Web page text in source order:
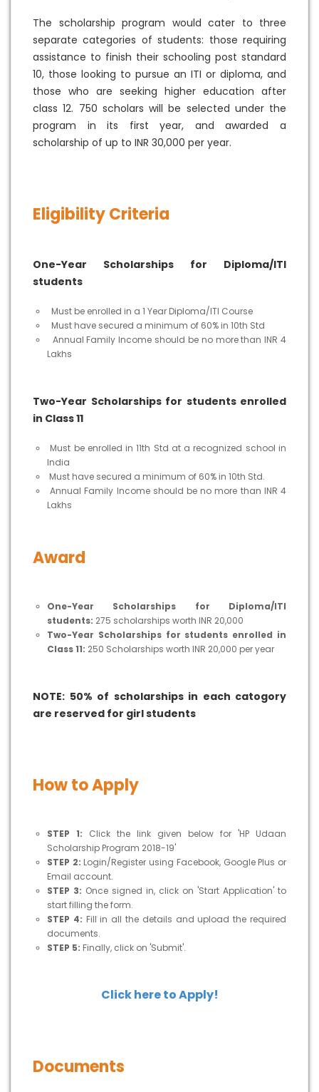
The scholarship program would cater to three
separate categories of students: those requiring
assistance to finish their schooling post standard
10, those looking to pursue an ITI or diploma, and
those who are seeking higher education after
class 12. 750 scholars will be selected under the
program in its first year, and awarded a
scholarship of up to INR 30,000 per year.
Eligibility Criteria
One-Year Scholarships for Diploma/ITI
students
Must be enrolled in a 1 Year Diploma/ITI Course
Must have secured a minimum of 60% in 10th Std
Annual Family Income should be no more than INR 4
Lakhs
Two-Year Scholarships for students enrolled
in Class 11
Must be enrolled in 11th Std at a recognized school in
India
Must have secured a minimum of 60% in 10th Std.
Annual Family Income should be no more than INR 4
Lakhs
Award
One-Year Scholarships for Diploma/ITI
students: 275 scholarships worth INR 20,000
Two-Year Scholarships for students enrolled in
Class 11: 250 Scholarships worth INR 20,000 per year
NOTE: 50% of scholarships in each catogory
are reserved for girl students
How to Apply
STEP 1: Click the link given below for 'HP Udaan
Scholarship Program 2018-19'
STEP 2: Login/Register using Facebook, Google Plus or
Email account.
STEP 3: Once signed in, click on 'Start Application' to
start filling the form.
STEP 4: Fill in all the details and upload the required
documents.
STEP 5: Finally, click on 'Submit'.
Click here to Apply!
Documents